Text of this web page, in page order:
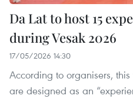
Da Lat to host 15
during Vesak 2026
17/05/2026 14:30
According to organisers,
are designed as an